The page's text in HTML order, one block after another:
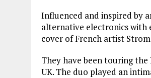
Influenced and inspired by
alternative electronics with
cover of French artist
They have been touring
UK. The duo played an